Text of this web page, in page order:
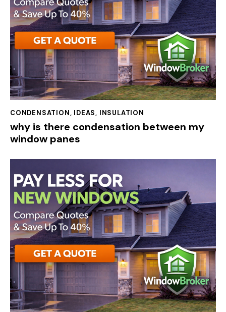
CONDENSATION, IDEAS, INSULATION
why is there condensation between my
window panes